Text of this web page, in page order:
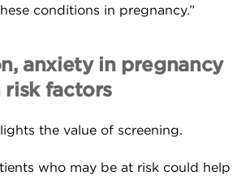
conditions in pregnancy.”
anxiety in pregnancy
risk factors
the value of screening.
who may be at risk could help